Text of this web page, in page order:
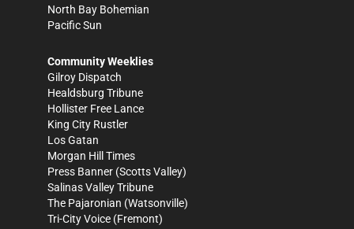
North Bay Bohemian
Pacific Sun
Community Weeklies
Gilroy Dispatch
Healdsburg Tribune
Hollister Free Lance
King City Rustler
Los Gatan
Morgan Hill Times
Press Banner (Scotts Valley)
Salinas Valley Tribune
The Pajaronian (Watsonville)
Tri-City Voice (Fremont)